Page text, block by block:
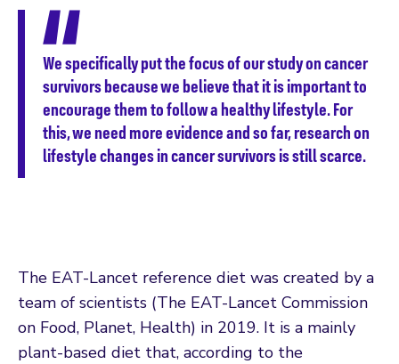
We specifically put the focus of our study on cancer
survivors because we believe that it is important to
encourage them to follow a healthy lifestyle. For
this, we need more evidence and so far, research on
lifestyle changes in cancer survivors is still scarce.
The EAT-Lancet reference diet was created by a
team of scientists (The EAT-Lancet Commission
on Food, Planet, Health) in 2019. It is a mainly
plant-based diet that, according to the